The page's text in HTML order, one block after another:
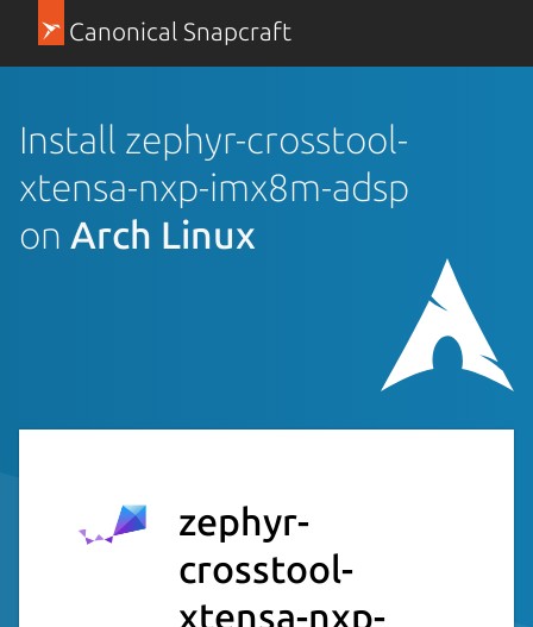
Canonical Snapcraft
Install zephyr-crosstool-
xtensa-nxp-imx8m-adsp
on Arch Linux
zephyr-
crosstool-
xtensa-nxp-